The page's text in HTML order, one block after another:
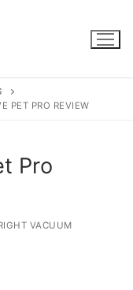
PET PRO REVIEW
Pro
VACUUM